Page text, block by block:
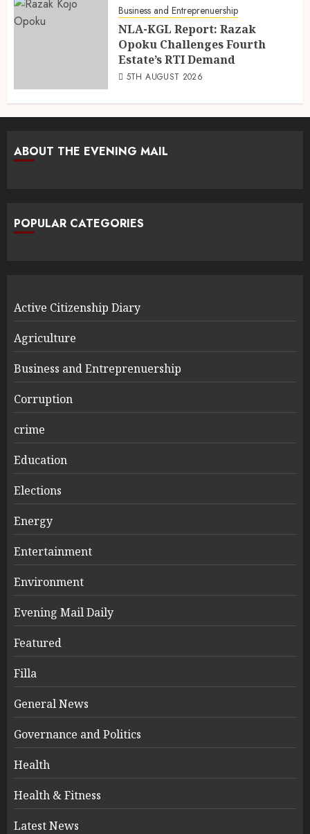
Business and Entreprenuership
NLA-KGL Report: Razak
Opoku Challenges Fourth
Estate’s RTI Demand
5TH AUGUST 2026
ABOUT THE EVENING MAIL
POPULAR CATEGORIES
Active Citizenship Diary
Agriculture
Business and Entreprenuership
Corruption
crime
Education
Elections
Energy
Entertainment
Environment
Evening Mail Daily
Featured
Filla
General News
Governance and Politics
Health
Health & Fitness
Latest News